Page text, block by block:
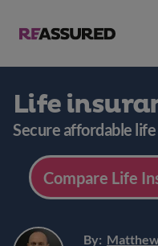
Life
Secure affordable
Compare Life
By: